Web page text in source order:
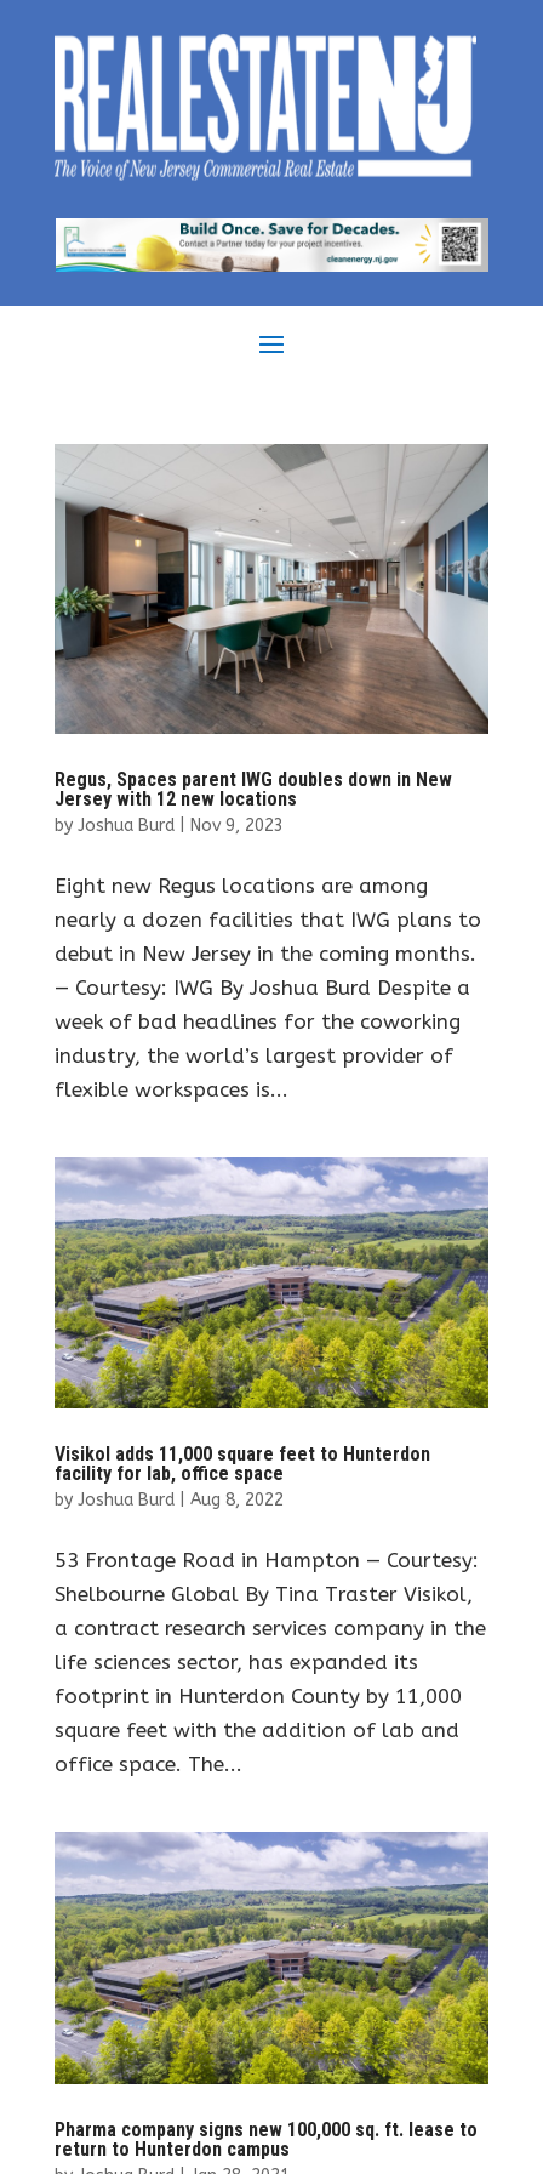
Regus, Spaces parent IWG doubles down in New
Jersey with 12 new locations
by Joshua Burd| Nov 9, 2023
Eight new Regus locations are among
nearly a dozen facilities that IWG plans to
debut in New Jersey in the coming months.
— Courtesy: IWG By Joshua Burd Despite a
week of bad headlines for the coworking
industry, the world’s largest provider of
flexible workspaces is...
Visikol adds 11,000 square feet to Hunterdon
facility for lab, office space
by Joshua Burd| Aug 8, 2022
53 Frontage Road in Hampton — Courtesy:
Shelbourne Global By Tina Traster Visikol,
a contract research services company in the
life sciences sector, has expanded its
footprint in Hunterdon County by 11,000
square feet with the addition of lab and
office space. The...
Pharma company signs new 100,000 sq. ft. lease to
return to Hunterdon campus